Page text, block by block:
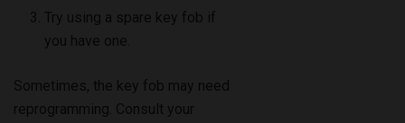
Try using a spare key fob if
you have one.
Sometimes, the key fob may need
reprogramming. Consult your